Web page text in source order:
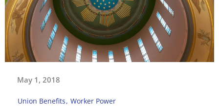
May 1, 2018
Union Benefits, Worker Power